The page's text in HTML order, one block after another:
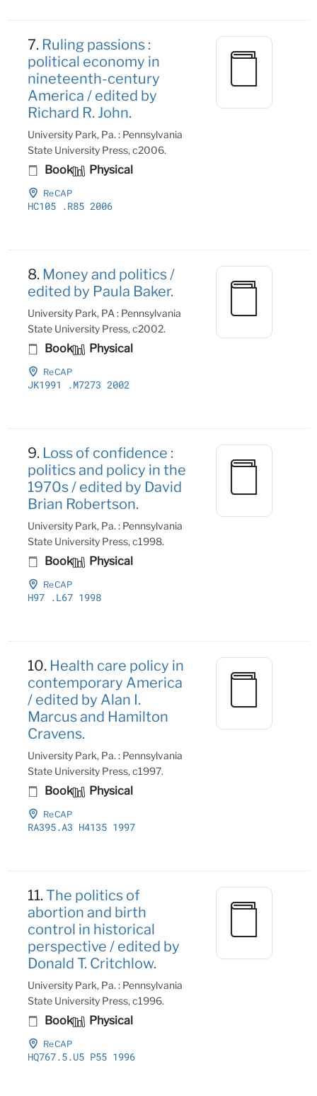
7. Ruling passions :
political economy in
nineteenth-century
America / edited by
Richard R. John.
University Park, Pa. : Pennsylvania
State University Press, c2006.
Book Physical
ReCAP
HC105 .R85 2006
8. Money and politics /
edited by Paula Baker.
University Park, PA : Pennsylvania
State University Press, c2002.
Book Physical
ReCAP
JK1991 .M7273 2002
9. Loss of confidence :
politics and policy in the
1970s / edited by David
Brian Robertson.
University Park, Pa. : Pennsylvania
State University Press, c1998.
Book Physical
ReCAP
H97 .L67 1998
10. Health care policy in
contemporary America
/ edited by Alan I.
Marcus and Hamilton
Cravens.
University Park, Pa. : Pennsylvania
State University Press, c1997.
Book Physical
ReCAP
RA395.A3 H4135 1997
11.The politics of
abortion and birth
control in historical
perspective / edited by
Donald T. Critchlow.
University Park, Pa. : Pennsylvania
State University Press, c1996.
Book Physical
ReCAP
HQ767.5.U5 P55 1996